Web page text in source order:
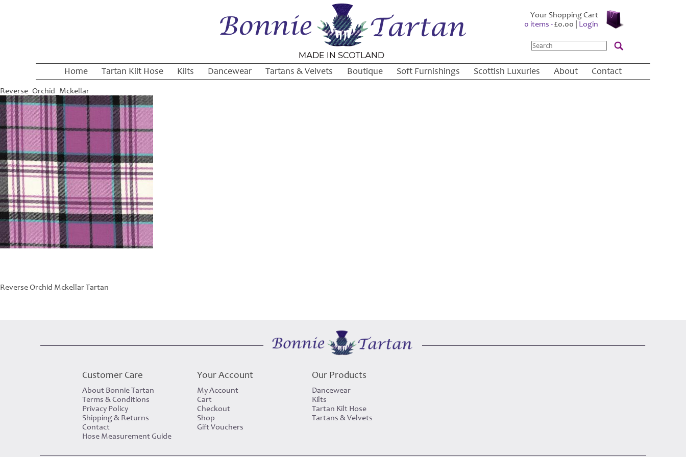
Your Shopping Cart
0 items -£0.00 Login
Search
Home Tartan Kilt Hose Kilts Dancewear Tartans & Velvets Boutique Soft Furnishings Scottish Luxuries About Contact
Reverse_Orchid_Mckellar
Reverse Orchid Mckellar Tartan
Customer Care
About Bonnie Tartan
Terms & Conditions
Privacy Policy
Shipping & Returns
Contact
Hose Measurement Guide
Your Account
My Account
Cart
Checkout
Shop
Gift Vouchers
Our Products
Dancewear
Kilts
Tartan Kilt Hose
Tartans & Velvets